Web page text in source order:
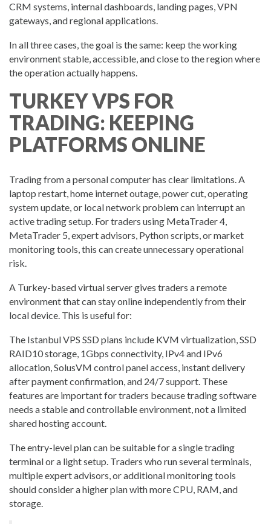
CRM systems, internal dashboards, landing pages, VPN
gateways, and regional applications.
In all three cases, the goal is the same: keep the working
environment stable, accessible, and close to the region where
the operation actually happens.
TURKEY VPS FOR
TRADING: KEEPING
PLATFORMS ONLINE
Trading from a personal computer has clear limitations. A
laptop restart, home internet outage, power cut, operating
system update, or local network problem can interrupt an
active trading setup. For traders using MetaTrader 4,
MetaTrader 5, expert advisors, Python scripts, or market
monitoring tools, this can create unnecessary operational
risk.
A Turkey-based virtual server gives traders a remote
environment that can stay online independently from their
local device. This is useful for:
The Istanbul VPS SSD plans include KVM virtualization, SSD
RAID10 storage, 1Gbps connectivity, IPv4 and IPv6
allocation, SolusVM control panel access, instant delivery
after payment confirmation, and 24/7 support. These
features are important for traders because trading software
needs a stable and controllable environment, not a limited
shared hosting account.
The entry-level plan can be suitable for a single trading
terminal or a light setup. Traders who run several terminals,
multiple expert advisors, or additional monitoring tools
should consider a higher plan with more CPU, RAM, and
storage.